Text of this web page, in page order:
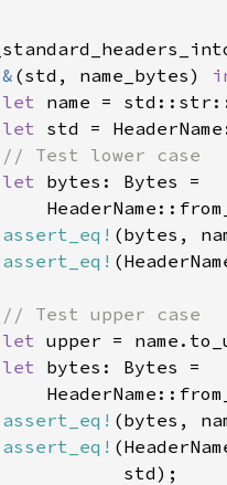
& (std, name_bytes)
let
let
let
assert_eq!
assert_eq!
let
let
assert_eq!
assert_eq!